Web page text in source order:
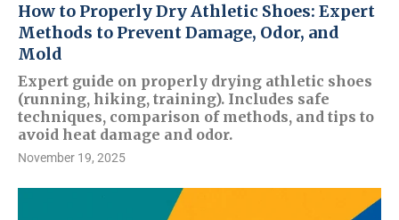
How to Properly Dry Athletic Shoes: Expert
Methods to Prevent Damage, Odor, and
Mold
Expert guide on properly drying athletic shoes
(running, hiking, training). Includes safe
techniques, comparison of methods, and tips to
avoid heat damage and odor.
November 19, 2025